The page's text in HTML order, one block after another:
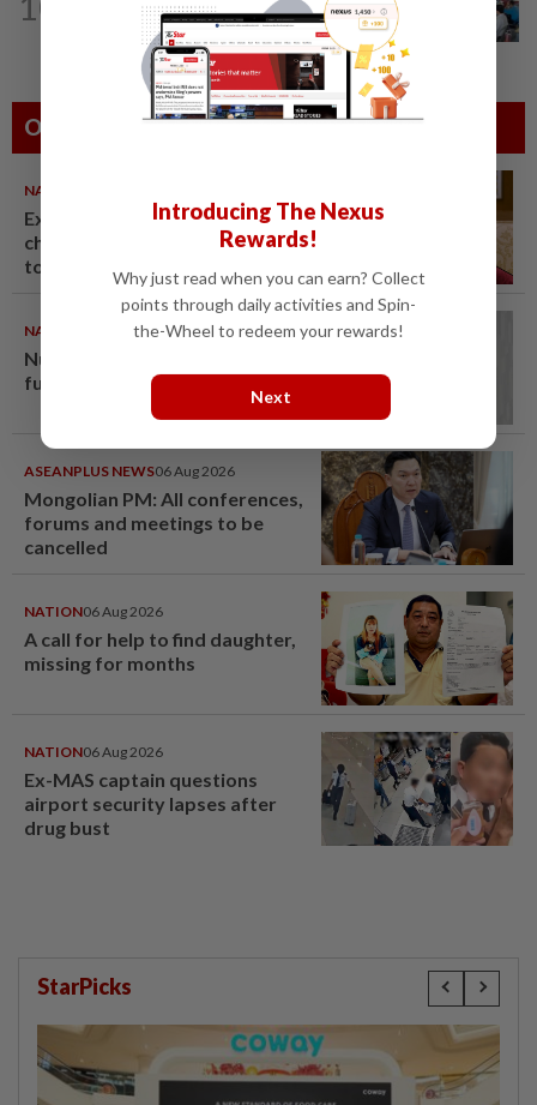
Teacher's death prompts calls for
review of educators' workload
Others Also Read
NATION
Ex-PM Ismail Sabri to be
charged at KL Sessions Court
tomorrow
NATION 06 Aug 2026
Nurul Izzah: I want to pursue
further studies
ASEANPLUS NEWS06 Aug 2026
Mongolian PM: All conferences,
forums and meetings to be
cancelled
NATION06 Aug 2026
A call for help to find daughter,
missing for months
NATION06 Aug 2026
Ex-MAS captain questions
airport security lapses after
drug bust
StarPicks
Introducing The Nexus
Rewards!
Why just read when you can earn? Collect
points through daily activities and Spin-
the-Wheel to redeem your rewards!
Next